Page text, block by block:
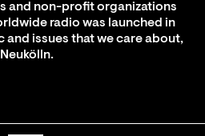
and non-profit organizations
radio was launched in
and issues that we care about,